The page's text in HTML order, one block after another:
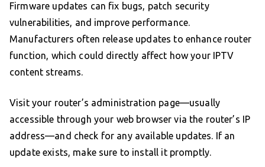
Firmware updates can fix bugs, patch security
vulnerabilities, and improve performance.
Manufacturers often release updates to enhance router
function, which could directly affect how your IPTV
content streams.
Visit your router’s administration page—usually
accessible through your web browser via the router’s IP
address—and check for any available updates. If an
update exists, make sure to install it promptly.